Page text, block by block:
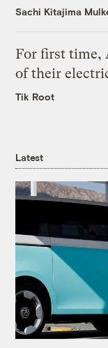
Sachi Kitajima
For first time,
of their
Tik Root
Latest